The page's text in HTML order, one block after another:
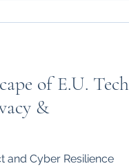
of E.U. Tech
&
and Cyber Resilience